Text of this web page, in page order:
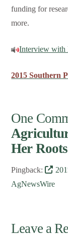
funding for
more.
Interview with
2015 Southern
One
Her
Pingback:
AgNewsWire
Leave a